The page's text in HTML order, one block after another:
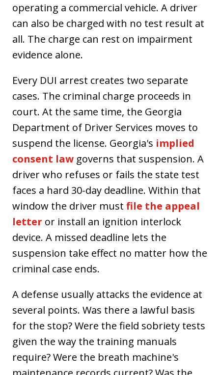
operating a commercial vehicle. A driver
can also be charged with no test result at
all. The charge can rest on impairment
evidence alone.
Every DUI arrest creates two separate
cases. The criminal charge proceeds in
court. At the same time, the Georgia
Department of Driver Services moves to
suspend the license. Georgia's implied
consent law governs that suspension. A
driver who refuses or fails the state test
faces a hard 30-day deadline. Within that
window the driver must file the appeal
letter or install an ignition interlock
device. A missed deadline lets the
suspension take effect no matter how the
criminal case ends.
A defense usually attacks the evidence at
several points. Was there a lawful basis
for the stop? Were the field sobriety tests
given the way the training manuals
require? Were the breath machine's